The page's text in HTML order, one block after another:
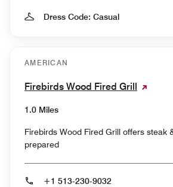
Dress Code: Casual
AMERICAN
Firebirds Wood Fired Grill
1.0 Miles
Firebirds Wood Fired Grill offers steak
prepared
+1 513-230-9032